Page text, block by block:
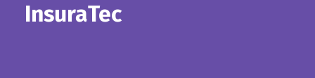
InsuraTec